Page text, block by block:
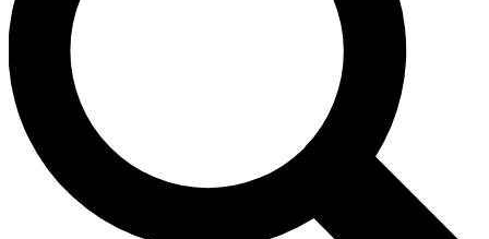
Contact me with news and offers from other Future brands
By submitting your information you agree to the Terms & Conditions and
and are aged 16 or over.